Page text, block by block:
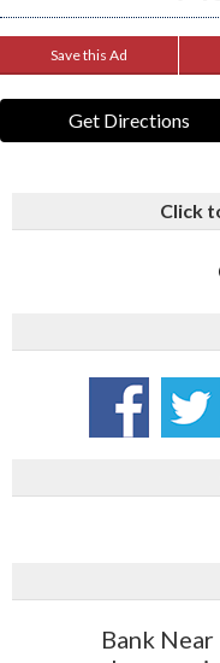
Save this Ad
Get Directions
Click
Bank